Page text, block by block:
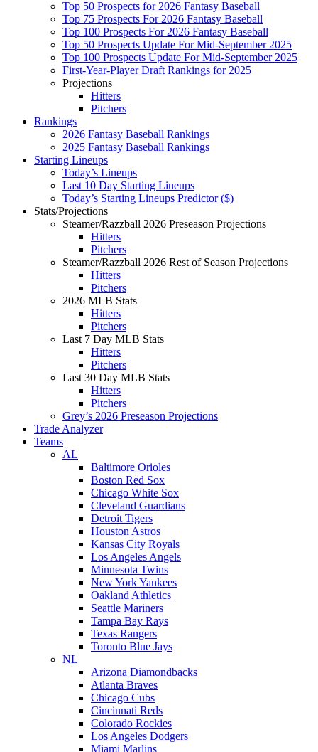
Top 50 Prospects for 2026 Fantasy Baseball
Top 75 Prospects For 2026 Fantasy Baseball
Top 100 Prospects For 2026 Fantasy Baseball
Top 50 Prospects Update For Mid-September 2025
Top 100 Prospects Update For Mid-September 2025
First-Year-Player Draft Rankings for 2025
Projections
Hitters
Pitchers
Rankings
2026 Fantasy Baseball Rankings
2025 Fantasy Baseball Rankings
Starting Lineups
Today’s Lineups
Last 10 Day Starting Lineups
Today’s Starting Lineups Predictor ($)
Stats/Projections
Steamer/Razzball 2026 Preseason Projections
Hitters
Pitchers
Steamer/Razzball 2026 Rest of Season Projections
Hitters
Pitchers
2026 MLB Stats
Hitters
Pitchers
Last 7 Day MLB Stats
Hitters
Pitchers
Last 30 Day MLB Stats
Hitters
Pitchers
Grey’s 2026 Preseason Projections
Trade Analyzer
Teams
AL
Baltimore Orioles
Boston Red Sox
Chicago White Sox
Cleveland Guardians
Detroit Tigers
Houston Astros
Kansas City Royals
Los Angeles Angels
Minnesota Twins
New York Yankees
Oakland Athletics
Seattle Mariners
Tampa Bay Rays
Texas Rangers
Toronto Blue Jays
NL
Arizona Diamondbacks
Atlanta Braves
Chicago Cubs
Cincinnati Reds
Colorado Rockies
Los Angeles Dodgers
Miami Marlins